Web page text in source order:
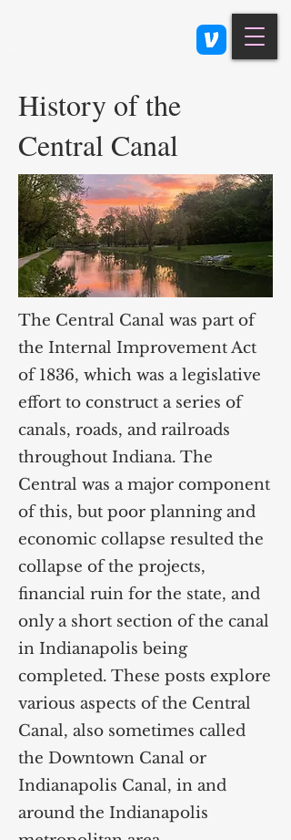
History of the
Central Canal
The Central Canal was part of
the Internal Improvement Act
of 1836, which was a legislative
effort to construct a series of
canals, roads, and railroads
throughout Indiana. The
Central was a major component
of this, but poor planning and
economic collapse resulted the
collapse of the projects,
financial ruin for the state, and
only a short section of the canal
in Indianapolis being
completed. These posts explore
various aspects of the Central
Canal, also sometimes called
the Downtown Canal or
Indianapolis Canal, in and
around the Indianapolis